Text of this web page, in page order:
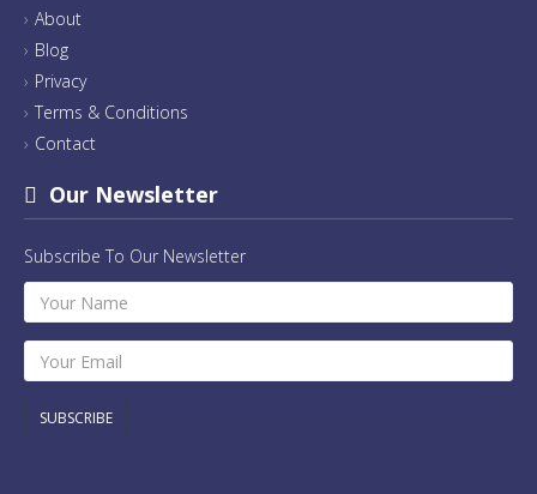
About
Blog
Privacy
Terms & Conditions
Contact
Our Newsletter
Subscribe To Our Newsletter
SUBSCRIBE